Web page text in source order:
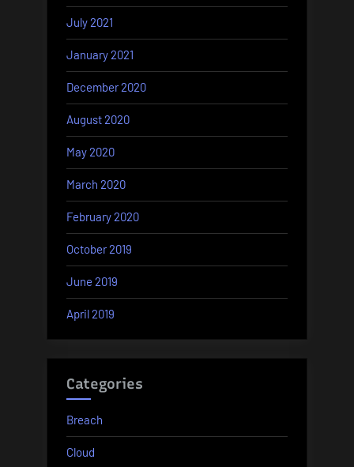
July 2021
January 2021
December 2020
August 2020
May 2020
March 2020
February 2020
October 2019
June 2019
April 2019
Categories
Breach
Cloud